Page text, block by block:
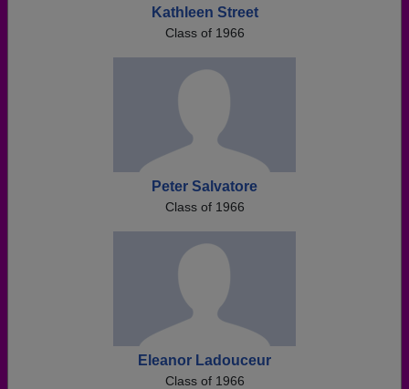
Kathleen Street
Class of 1966
Peter Salvatore
Class of 1966
Eleanor Ladouceur
Class of 1966